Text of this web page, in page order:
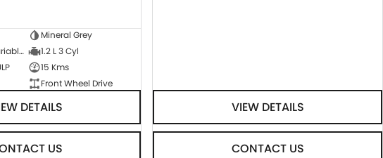
Mineral Grey
1 Sp Constantly Variable Transmission
1.2 L 3 Cyl
15 Kms
Front Wheel Drive
DETAILS
US
VIEW DETAILS
CONTACT US